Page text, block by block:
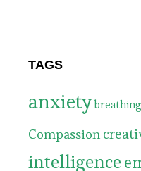
TAGS
anxiety breathing
Compassion
intelligence